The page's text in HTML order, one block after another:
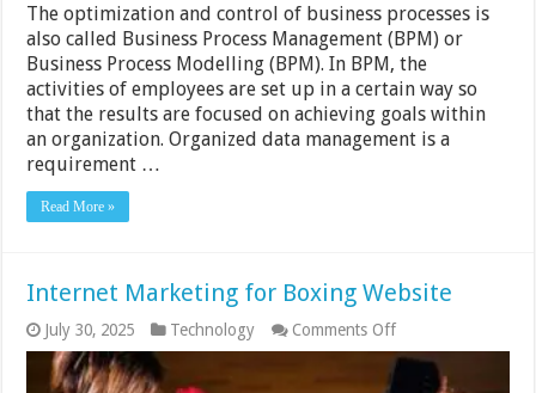
The optimization and control of business processes is
also called Business Process Management (BPM) or
Business Process Modelling (BPM). In BPM, the
activities of employees are set up in a certain way so
that the results are focused on achieving goals within
an organization. Organized data management is a
requirement …
Read More »
Internet Marketing for Boxing Website
July 30, 2025 Technology Comments Offon
Internet
Marketing